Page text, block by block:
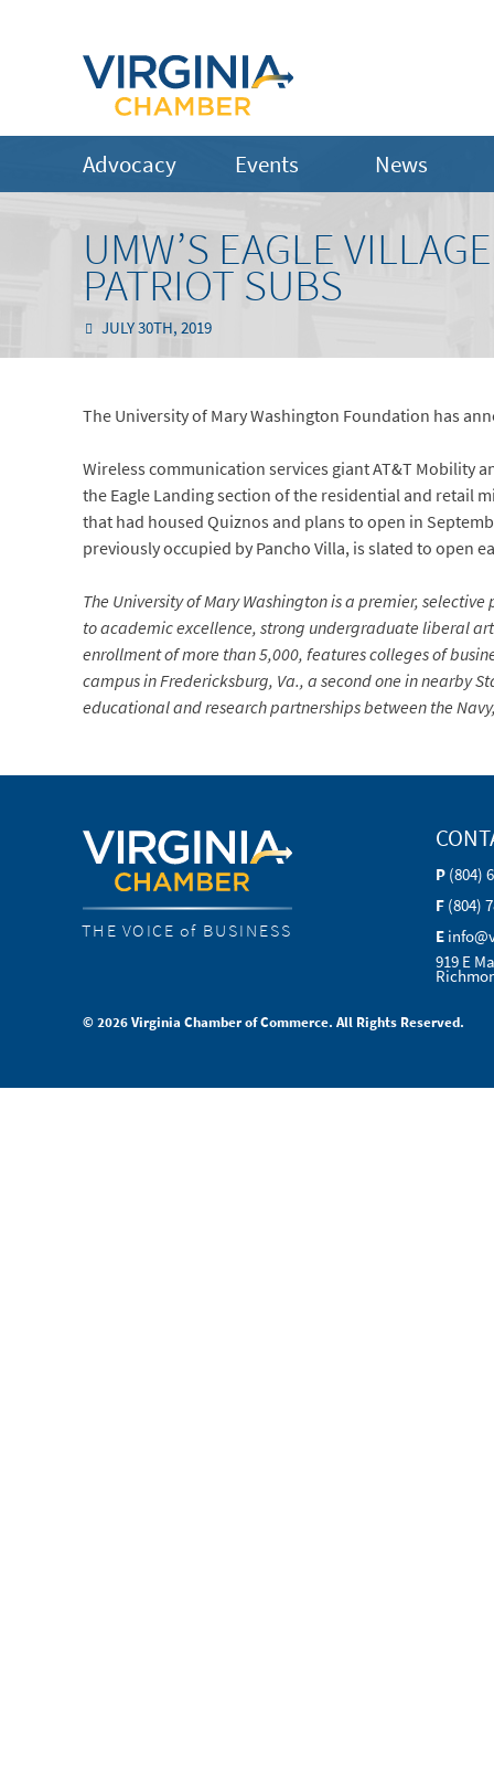
Advocacy Events News
UMW’S EAGLE
PATRIOT SUBS
JULY 30TH, 2019
The University of Mary Washington Foundation has
Wireless communication services giant AT&T Mobility
the Eagle Landing section of the residential and retail
that had housed Quiznos and plans to open in
previously occupied by Pancho Villa, is slated to open
The University of Mary Washington is a premier,
to academic excellence, strong undergraduate liberal
enrollment of more than 5,000, features colleges of
campus in Fredericksburg, Va., a second one in nearby
educational and research partnerships between the
THE VOICE of BUSINESS
P (804)
F (804)
E
919 E
© 2026 Virginia Chamber of Commerce. All Rights Reserved.